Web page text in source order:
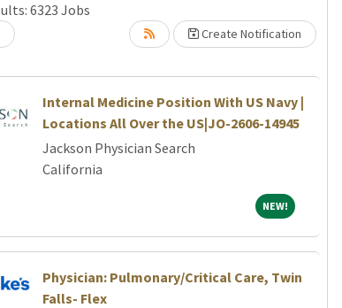
6323 Jobs
Create Notification
wait.
Internal Medicine Position With US Navy |
Locations All Over the US|JO-2606-14945
Jackson Physician Search
California
NEW!NEW!
Physician: Pulmonary/Critical Care, Twin
Falls- Flex